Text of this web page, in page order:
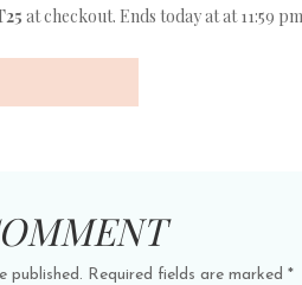
at checkout. Ends today at at 11:59
published. Required fields are marked*